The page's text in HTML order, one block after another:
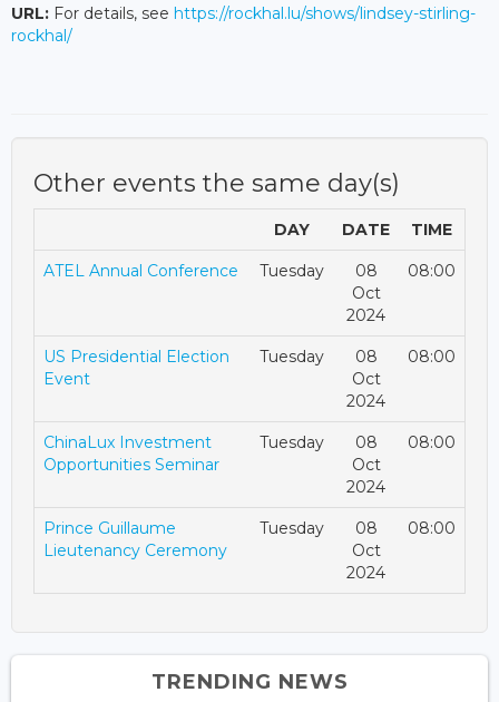
URL: For details, see https://rockhal.lu/shows/lindsey-stirling-
rockhal/
Other events the same day(s)
DAY DATE TIME
ATEL Annual Conference Tuesday
08
Oct
2024
08:00
US Presidential Election
Event
Tuesday
08
Oct
2024
08:00
ChinaLux Investment
Opportunities Seminar
Tuesday
08
Oct
2024
08:00
Prince Guillaume
Lieutenancy Ceremony
Tuesday
08
Oct
2024
08:00
TRENDING NEWS